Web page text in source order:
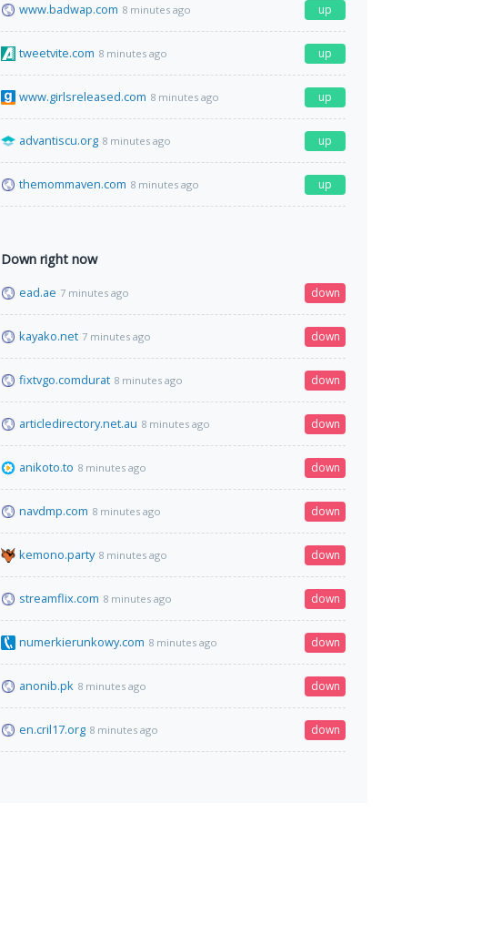
www.badwap.com 8 minutes ago up
tweetvite.com 8 minutes ago up
www.girlsreleased.com 8 minutes ago up
advantiscu.org 8 minutes ago up
themommaven.com 8 minutes ago up
Down right now
ead.ae 7 minutes ago down
kayako.net 7 minutes ago down
fixtvgo.comdurat 8 minutes ago down
articledirectory.net.au 8 minutes ago down
anikoto.to 8 minutes ago down
navdmp.com 8 minutes ago down
kemono.party 8 minutes ago down
streamflix.com 8 minutes ago down
numerkierunkowy.com 8 minutes ago down
anonib.pk 8 minutes ago down
en.cril17.org 8 minutes ago down